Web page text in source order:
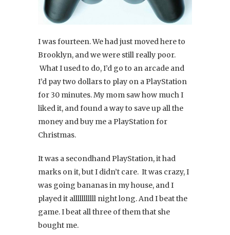
I was fourteen. We had just moved here to
Brooklyn, and we were still really poor.
What I used to do, I’d go to an arcade and
I’d pay two dollars to play on a PlayStation
for 30 minutes. My mom saw how much I
liked it, and found a way to save up all the
money and buy me a PlayStation for
Christmas.
It was a secondhand PlayStation, it had
marks on it, but I didn’t care. It was crazy, I
was going bananas in my house, and I
played it alllllllllll night long. And I beat the
game. I beat all three of them that she
bought me.